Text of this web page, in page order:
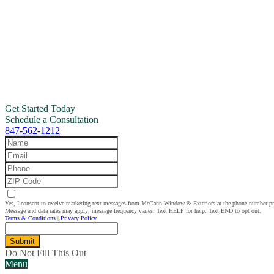
Get Started Today
Schedule a Consultation
847-562-1212
Yes, I consent to receive marketing text messages from McCann Window & Exteriors at the phone number
Message and data rates may apply; message frequency varies. Text HELP for help. Text END to opt out.
Terms & Conditions
Privacy Policy
Submit
Do Not Fill This Out
Menu